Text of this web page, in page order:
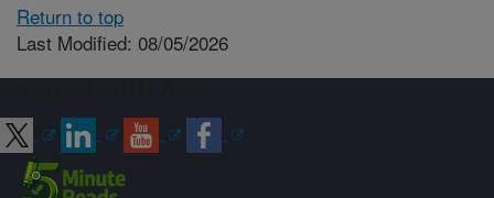
Return to top
Last Modified: 08/05/2026